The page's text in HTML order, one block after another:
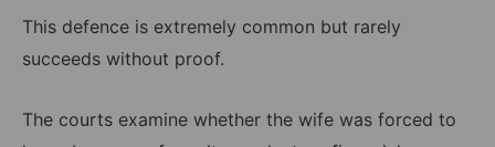
This defence is extremely common but rarely
succeeds without proof.
The courts examine whether the wife was forced to